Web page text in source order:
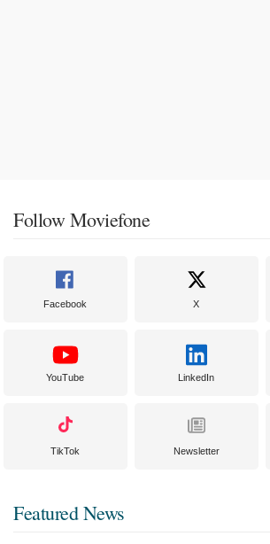
Follow Moviefone
Facebook X
YouTube LinkedIn
TikTok Newsletter
Featured News